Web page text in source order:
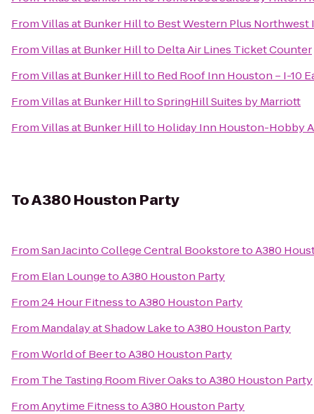
FromVillas at Bunker Hillto Best Western Plus Northwest
FromVillas at Bunker Hillto Delta Air Lines Ticket Counter
FromVillas at Bunker Hillto Red Roof Inn Houston – I-10
FromVillas at Bunker HilltoSpringHill Suites by Marriott
FromVillas at Bunker Hillto Holiday Inn Houston-Hobby
ToA380 Houston Party
FromSan Jacinto College Central BookstoretoA380
From Elan LoungetoA380 Houston Party
From24 Hour FitnesstoA380 Houston Party
From Mandalay at Shadow LaketoA380 Houston Party
FromWorld of BeertoA380 Houston Party
From The Tasting Room River OakstoA380 Houston Party
FromAnytime FitnesstoA380 Houston Party